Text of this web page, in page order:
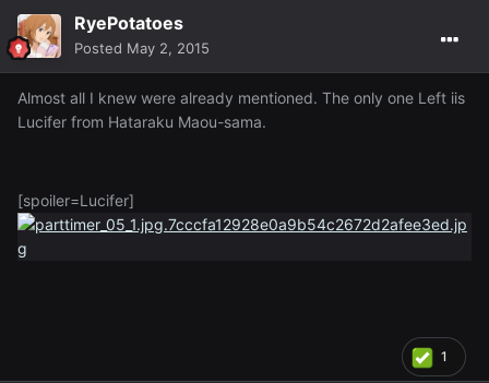
RyePotatoes
Posted May 2, 2015
Almost all I knew were already mentioned. The only one Left iis
Lucifer from Hataraku Maou-sama.
[spoiler=Lucifer]
1